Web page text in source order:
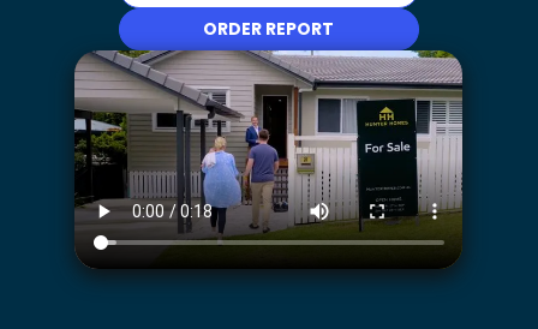
ORDER REPORT